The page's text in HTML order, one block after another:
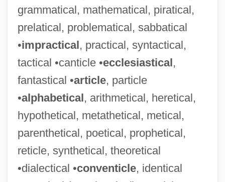
grammatical, mathematical, piratical,
prelatical, problematical, sabbatical
•impractical, practical, syntactical,
tactical •canticle •ecclesiastical,
fantastical •article, particle
•alphabetical, arithmetical, heretical,
hypothetical, metathetical, metical,
parenthetical, poetical, prophetical,
reticle, synthetical, theoretical
•dialectical •conventicle, identical